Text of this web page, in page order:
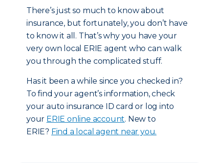
There’s just so much to know about
insurance, but fortunately, you don’t have
to know it all. That’s why you have your
very own local ERIE agent who can walk
you through the complicated stuff.
Has it been a while since you checked in?
To find your agent’s information, check
your auto insurance ID card or log into
your ERIE online account. New to
ERIE? Find a local agent near you.